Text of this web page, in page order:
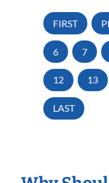
FIRST
6 7
12 13
LAST